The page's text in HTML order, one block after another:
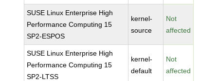
SUSE Linux Enterprise High
Performance Computing 15
SP2-ESPOS
kernel-
source
Not
affected
SUSE Linux Enterprise High
Performance Computing 15
SP2-LTSS
kernel-
default
Not
affected